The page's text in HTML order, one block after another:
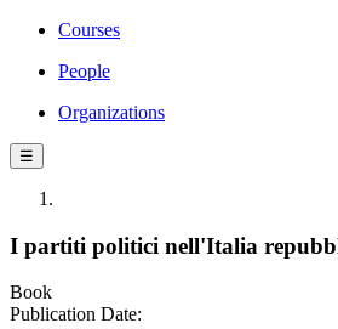
Courses
People
Organizations
☰
I partiti politici nell'Italia
Book
Publication Date: